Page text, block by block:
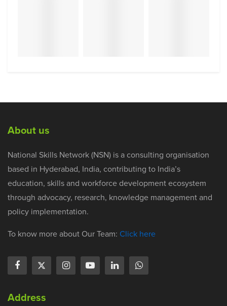
About us
National Skills Network (NSN) is a consulting organisation
based in Hyderabad, India, contributing to India’s
education, skills and workforce development ecosystem
through advocacy, research, knowledge management and
policy implementation.
To know more about Our Team: Click here
Address